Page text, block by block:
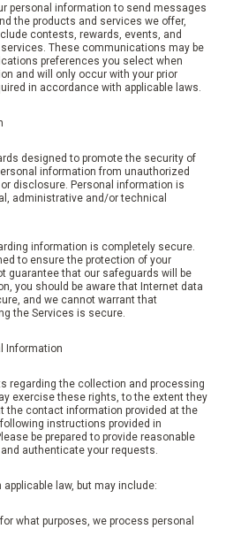
personal information to send messages
the products and services we offer,
contests, rewards, events, and
These communications may be
preferences you select when
and will only occur with your prior
in accordance with applicable laws.
designed to promote the security of
information from unauthorized
disclosure. Personal information is
administrative and/or technical
information is completely secure.
to ensure the protection of your
guarantee that our safeguards will be
you should be aware that Internet data
and we cannot warrant that
the Services is secure.
Information
regarding the collection and processing
exercise these rights, to the extent they
the contact information provided at the
instructions provided in
be prepared to provide reasonable
authenticate your requests.
law, but may include:
what purposes, we process personal